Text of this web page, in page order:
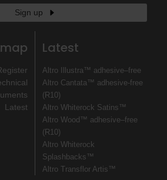
Sign up
Latest
Latest
Altro Illustra™ adhesive–free
Altro Cantata™ adhesive‐free
(R10)
Altro Whiterock Satins™
Altro Wood™ adhesive–free
(R10)
Altro Whiterock
Splashbacks™
Altro Transflor Artis™